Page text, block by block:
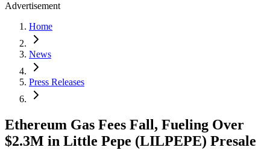
Advertisement
Home
News
Press Releases
Ethereum Gas Fees Fall, Fueling Over
$2.3M in Little Pepe (LILPEPE) Presale